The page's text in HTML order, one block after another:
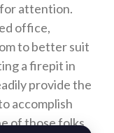
attention.
office,
to better suit
a firepit in
provide the
accomplish
of those folks